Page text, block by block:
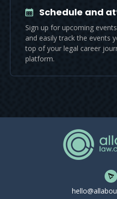
Schedule and
Sign up for upcoming
and easily track the events
top of your legal career
platform.